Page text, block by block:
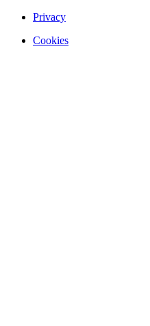
Privacy
Cookies